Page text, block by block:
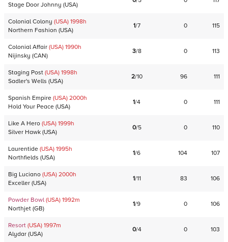
Stage Door Johnny (USA)
Colonial Colony (USA) 1998h
Northern Fashion (USA)
1/7 0 115
Colonial Affair (USA) 1990h
Nijinsky (CAN)
3/8 0 113
Staging Post (USA) 1998h
Sadler's Wells (USA)
2/10 96 111
Spanish Empire (USA) 2000h
Hold Your Peace (USA)
1/4 0 111
Like A Hero (USA) 1999h
Silver Hawk (USA)
0/5 0 110
Laurentide (USA) 1995h
Northfields (USA)
1/6 104 107
Big Luciano (USA) 2000h
Exceller (USA)
1/11 83 106
Powder Bowl (USA) 1992m
Northjet (GB)
1/9 0 106
Resort (USA) 1997m
Alydar (USA)
0/4 0 103